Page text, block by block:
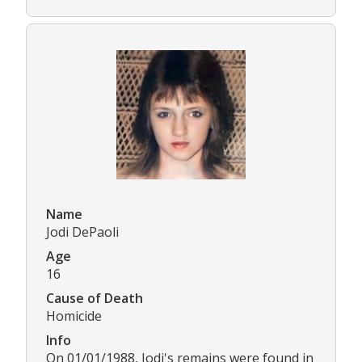
Name
Jodi DePaoli
Age
16
Cause of Death
Homicide
Info
On 01/01/1988, Jodi's remains were found in